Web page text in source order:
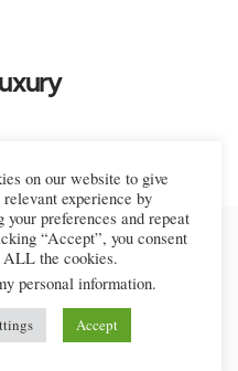
Girl Luxury — CopyrightedIT Girl
Privacy Policy
Terms Of Use
Disclaimer
DMCA
Act
on our website to give
relevant experience by
your preferences and repeat
“Accept”, you consent
ALL the cookies.
personal information.
Accept